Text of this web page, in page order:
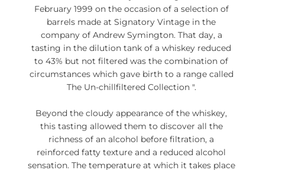
February 1999 on the occasion of a selection of
barrels made at Signatory Vintage in the
company of Andrew Symington. That day, a
tasting in the dilution tank of a whiskey reduced
to 43% but not filtered was the combination of
circumstances which gave birth to a range called
The Un-chillfiltered Collection ".
Beyond the cloudy appearance of the whiskey,
this tasting allowed them to discover all the
richness of an alcohol before filtration, a
reinforced fatty texture and a reduced alcohol
sensation. The temperature at which it takes place